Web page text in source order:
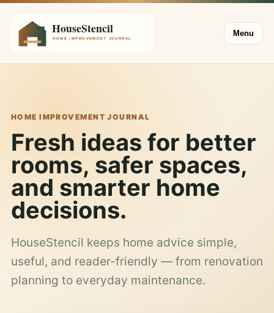
Menu
HOME IMPROVEMENT JOURNAL
Fresh ideas for better
rooms, safer spaces,
and smarter home
decisions.
HouseStencil keeps home advice simple,
useful, and reader-friendly — from renovation
planning to everyday maintenance.